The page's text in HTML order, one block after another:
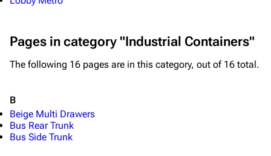
Navigation
Pages in category "Industrial Containers"
The following 16 pages are in this category, out of 16 total.
B
Beige Multi Drawers
Bus Rear Trunk
Bus Side Trunk